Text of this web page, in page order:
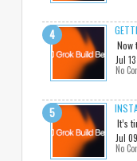
Now
Jul
No
It’s
Jul
No